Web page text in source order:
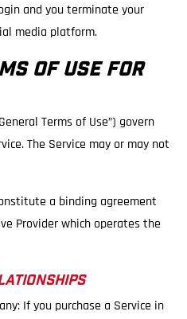
and you terminate your
media platform.
OF USE FOR
Terms of Use”) govern
The Service may or may not
a binding agreement
Provider which operates the
If you purchase a Service in